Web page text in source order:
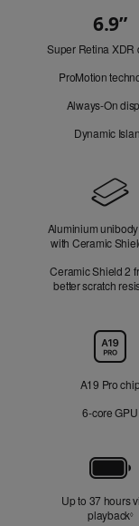
Look
6.9”
Super Retina XDR
ProMotion
Always-On
Dynamic
Aluminium
with Ceramic
Ceramic Shield 2
better scratch
A19 Pro
6‑core GPU
Up to 37 hours
playback◊